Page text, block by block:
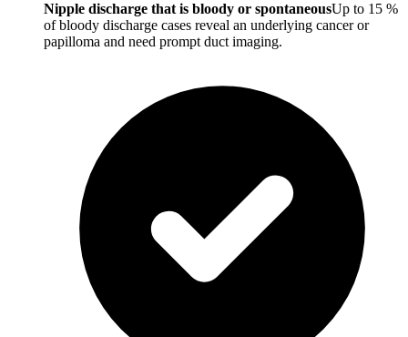
Nipple discharge that is bloody or spontaneousUp to 15 %
of bloody discharge cases reveal an underlying cancer or
papilloma and need prompt duct imaging.